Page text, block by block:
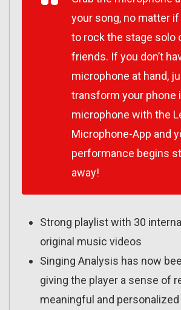
your song, no matter
to rock the stage solo
friends. If you don’t
microphone at hand,
transform your phone
microphone with the
Microphone-App and
performance begins
away!
Strong playlist with 30
original music videos
Singing Analysis has now
giving the player a sense of
meaningful and